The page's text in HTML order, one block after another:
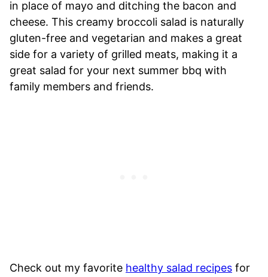
in place of mayo and ditching the bacon and
cheese. This creamy broccoli salad is naturally
gluten-free and vegetarian and makes a great
side for a variety of grilled meats, making it a
great salad for your next summer bbq with
family members and friends.
Check out my favorite healthy salad recipes for